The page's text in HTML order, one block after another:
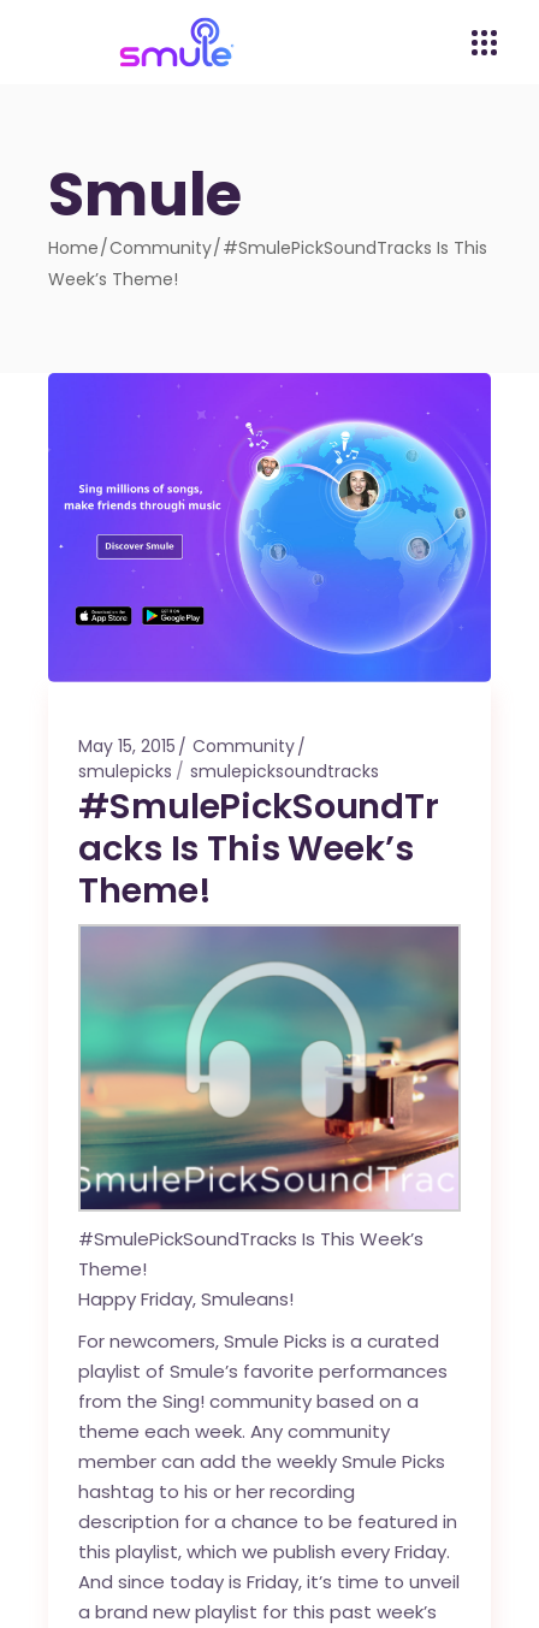
Smule
Home Community #SmulePickSoundTracks Is This
Week’s Theme!
May 15, 2015
Community
smulepicks
smulepicksoundtracks
#SmulePickSoundTr
acks Is This Week’s
Theme!
#SmulePickSoundTracks Is This Week’s
Theme!
Happy Friday, Smuleans!
For newcomers, Smule Picks is a curated
playlist of Smule’s favorite performances
from the Sing! community based on a
theme each week. Any community
member can add the weekly Smule Picks
hashtag to his or her recording
description for a chance to be featured in
this playlist, which we publish every Friday.
And since today is Friday, it’s time to unveil
a brand new playlist for this past week’s